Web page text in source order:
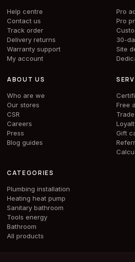
Help centre
Contact us
Track order
Delivery returns
Warranty support
My account
Pro
Pro
30-
Site
ABOUT US
Who are we
Our stores
CSR
Careers
Press
Blog guides
Free
Gift
CATEGORIES
Plumbing installation
Heating heat pump
Sanitary bathroom
Tools energy
Bathroom
All products